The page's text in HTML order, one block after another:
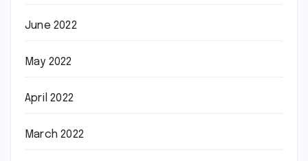
June 2022
May 2022
April 2022
March 2022